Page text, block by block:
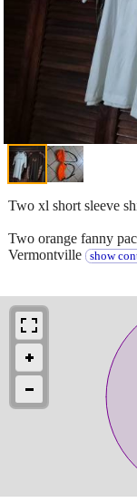
Two xl short sleeve
Two orange fanny
Vermontville
show